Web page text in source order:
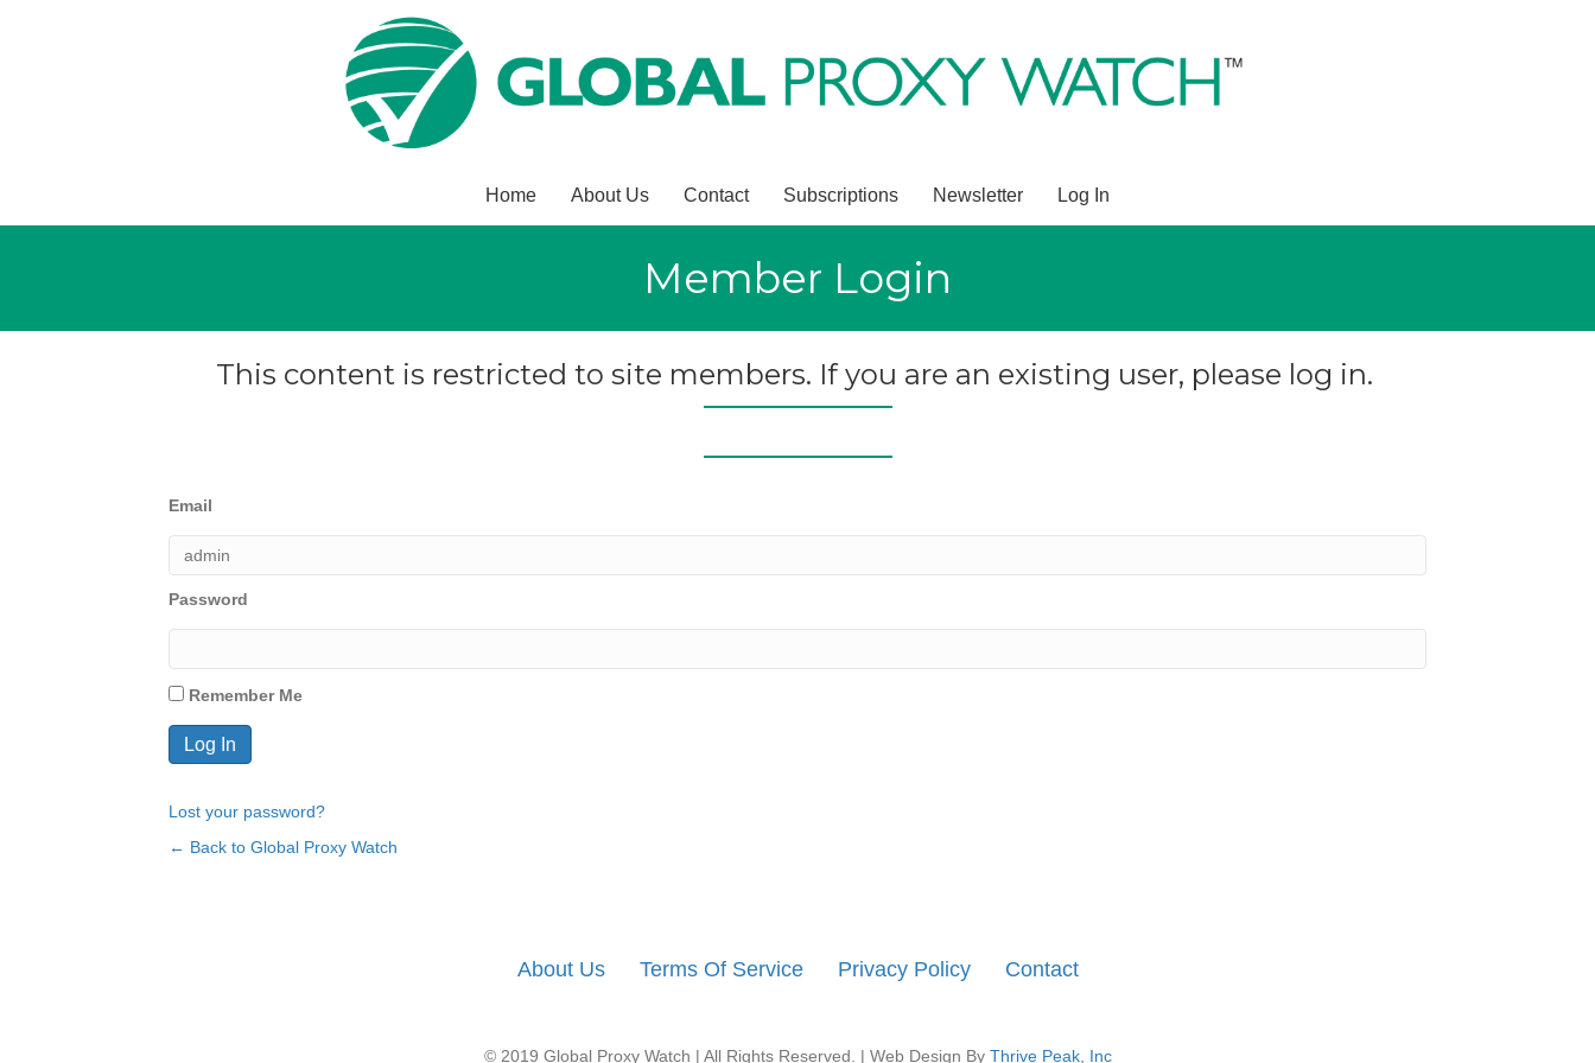
Home About Us Contact Subscriptions Newsletter Log In
Member Login
This content is restricted to site members. If you are an existing user, please log in.
Email
Password
Remember Me
Lost your password?
← Back to Global Proxy Watch
About Us Terms Of Service Privacy Policy Contact
© 2019 Global Proxy Watch | All Rights Reserved. | Web Design By Thrive Peak, Inc